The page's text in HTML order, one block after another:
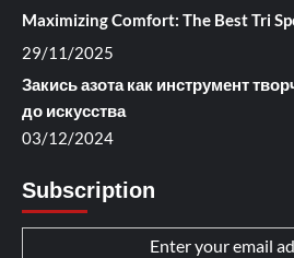
Maximizing Comfort: The Best Tri
29/11/2025
Закись азота как инструмент
до искусства
03/12/2024
Subscription
Enter your email